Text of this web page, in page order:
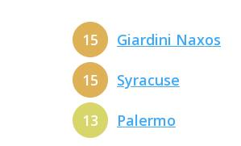
15 Giardini Naxos
15 Syracuse
13 Palermo